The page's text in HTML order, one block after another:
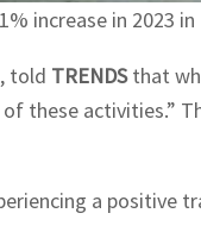
increase in 2023
told TRENDSthat
these activities.”
a